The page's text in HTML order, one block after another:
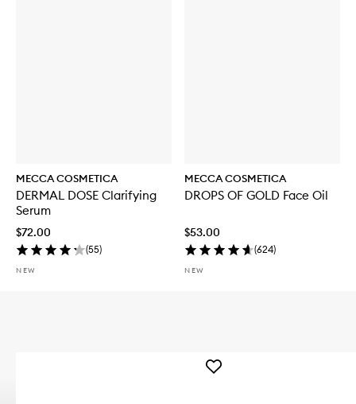
MECCA COSMETICA
DERMAL DOSE Clarifying
Serum
$72.00
(55)
NEW
MECCA COSMETICA
DROPS OF GOLD Face Oil
$53.00
(624)
NEW
Add